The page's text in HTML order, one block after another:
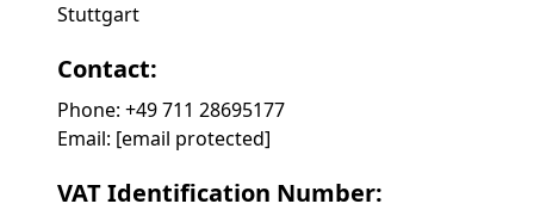
Stuttgart
Contact:
Phone: +49 711 28695177
Email: [email protected]
VAT Identification Number: